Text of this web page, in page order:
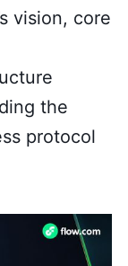
vision, core
the
protocol